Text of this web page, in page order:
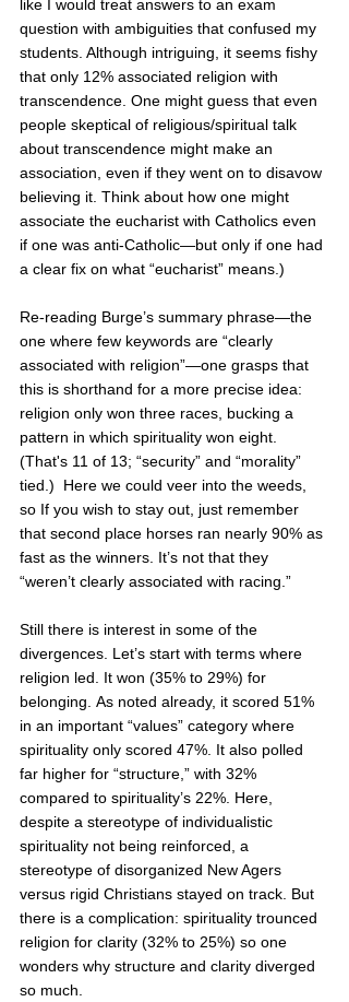
like I would treat answers to an exam
question with ambiguities that confused my
students. Although intriguing, it seems fishy
that only 12% associated religion with
transcendence. One might guess that even
people skeptical of religious/spiritual talk
about transcendence might make an
association, even if they went on to disavow
believing it. Think about how one might
associate the eucharist with Catholics even
if one was anti-Catholic—but only if one had
a clear fix on what “eucharist” means.)
Re-reading Burge’s summary phrase—the
one where few keywords are “clearly
associated with religion”—one grasps that
this is shorthand for a more precise idea:
religion only won three races, bucking a
pattern in which spirituality won eight.
(That's 11 of 13; “security” and “morality”
tied.)  Here we could veer into the weeds,
so If you wish to stay out, just remember
that second place horses ran nearly 90% as
fast as the winners. It’s not that they
“weren’t clearly associated with racing.”
Still there is interest in some of the
divergences. Let’s start with terms where
religion led. It won (35% to 29%) for
belonging. As noted already, it scored 51%
in an important “values” category where
spirituality only scored 47%. It also polled
far higher for “structure,” with 32%
compared to spirituality’s 22%. Here,
despite a stereotype of individualistic
spirituality not being reinforced, a
stereotype of disorganized New Agers
versus rigid Christians stayed on track. But
there is a complication: spirituality trounced
religion for clarity (32% to 25%) so one
wonders why structure and clarity diverged
so much.